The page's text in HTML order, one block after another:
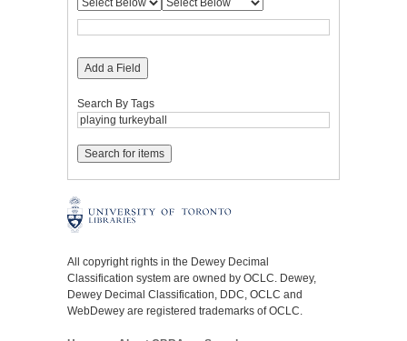
Add a Field
Search By Tags
All copyright rights in the Dewey Decimal
Classification system are owned by OCLC. Dewey,
Dewey Decimal Classification, DDC, OCLC and
WebDewey are registered trademarks of OCLC.